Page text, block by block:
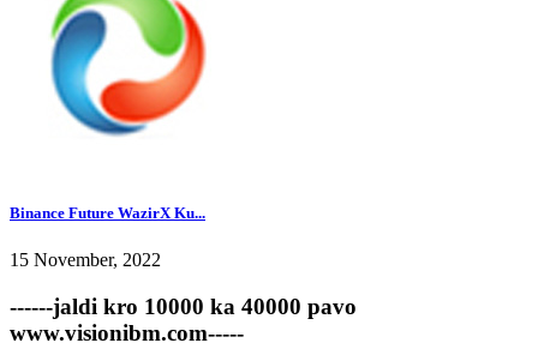
Binance Future WazirX Ku...
15 November, 2022
------jaldi kro 10000 ka 40000 pavo
www.visionibm.com-----